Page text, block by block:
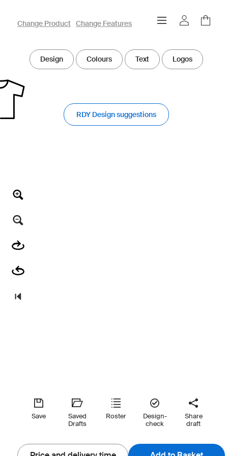
owayo 3D Designer
Change Product Change Features
Design Colours Text Logos
RDY Design suggestions
Save
Saved
Drafts
Roster
Design-
check
Share
draft